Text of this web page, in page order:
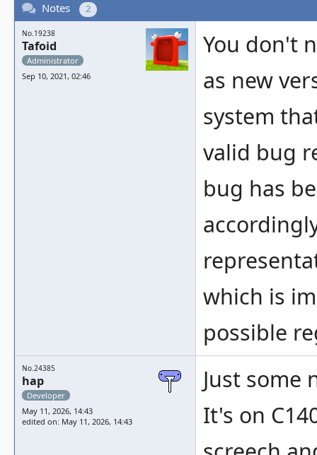
Notes 2
No.19238
Tafoid
Administrator
Sep 10, 2021, 02:46
You don't
as new
system
valid bug
bug has
which is
possible
No.24385
hap
Developer
May 11, 2026, 14:43
edited on: May 11, 2026, 14:43
Just some
It's on